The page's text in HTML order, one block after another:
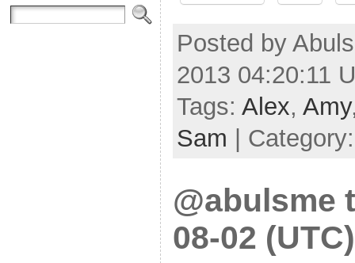
Posted by
2013 04:20:11
Tags: Alex, Amy
Sam |
@abulsme
08-02 (UTC)